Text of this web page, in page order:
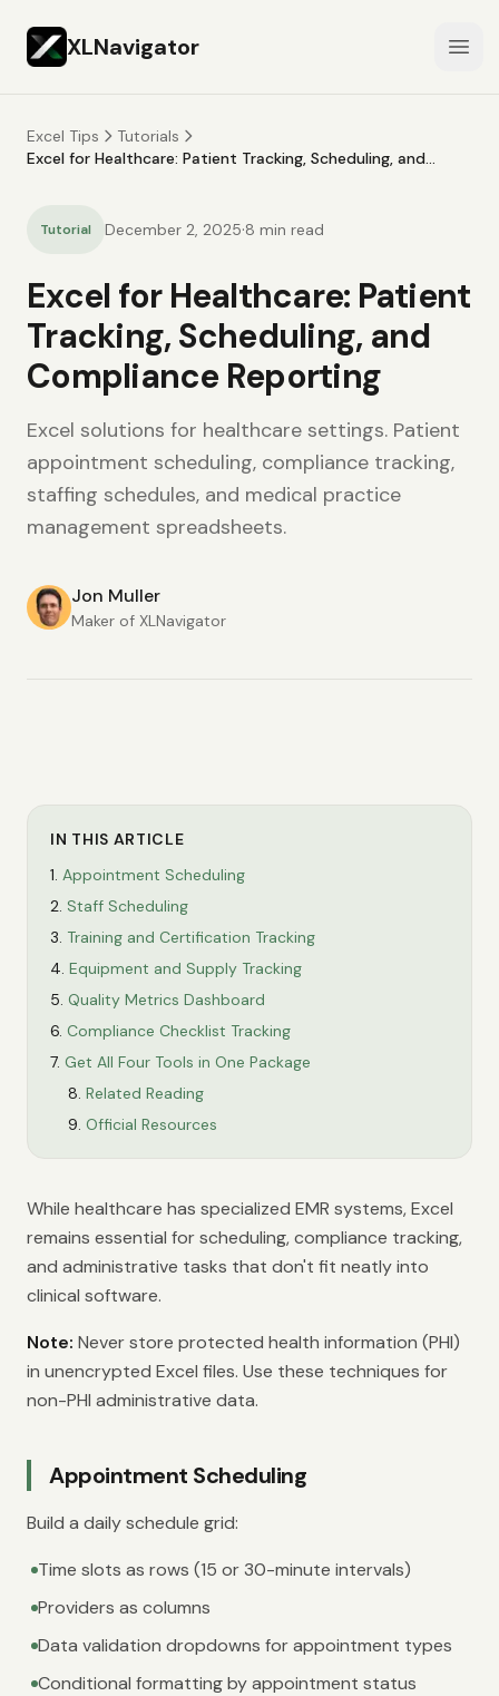
XLNavigator
Excel Tips
Tutorials
Excel for Healthcare: Patient Tracking, Scheduling, and
Tutorial December 2, 2025·8 min read
Excel for Healthcare: Patient
Tracking, Scheduling, and
Compliance Reporting
Excel solutions for healthcare settings. Patient
appointment scheduling, compliance tracking,
staffing schedules, and medical practice
management spreadsheets.
Jon Muller
Maker of XLNavigator
IN THIS ARTICLE
Appointment Scheduling
Staff Scheduling
Training and Certification Tracking
Equipment and Supply Tracking
Quality Metrics Dashboard
Compliance Checklist Tracking
Get All Four Tools in One Package
Related Reading
Official Resources
While healthcare has specialized EMR systems, Excel
remains essential for scheduling, compliance tracking,
and administrative tasks that don't fit neatly into
clinical software.
Note: Never store protected health information (PHI)
in unencrypted Excel files. Use these techniques for
non-PHI administrative data.
Appointment Scheduling
Build a daily schedule grid:
Time slots as rows (15 or 30-minute intervals)
Providers as columns
Data validation dropdowns for appointment types
Conditional formatting by appointment status